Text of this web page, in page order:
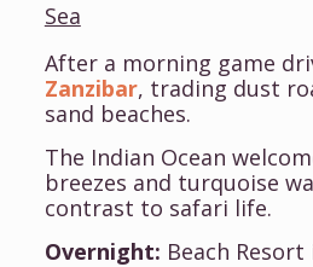
Sea
After a morning game
Zanzibar, trading dust
sand beaches.
The Indian Ocean
breezes and turquoise
contrast to safari life.
Overnight: Beach